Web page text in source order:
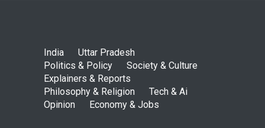
India
Uttar Pradesh
Politics & Policy
Society & Culture
Explainers & Reports
Philosophy & Religion
Tech & Ai
Opinion
Economy & Jobs